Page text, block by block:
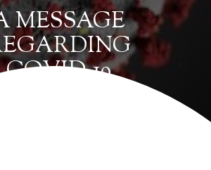
MESSAGE
COVID-19